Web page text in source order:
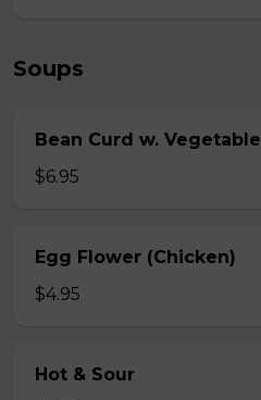
Soups
Bean Curd w. Vegetable
$6.95
Egg Flower (Chicken)
$4.95
Hot & Sour